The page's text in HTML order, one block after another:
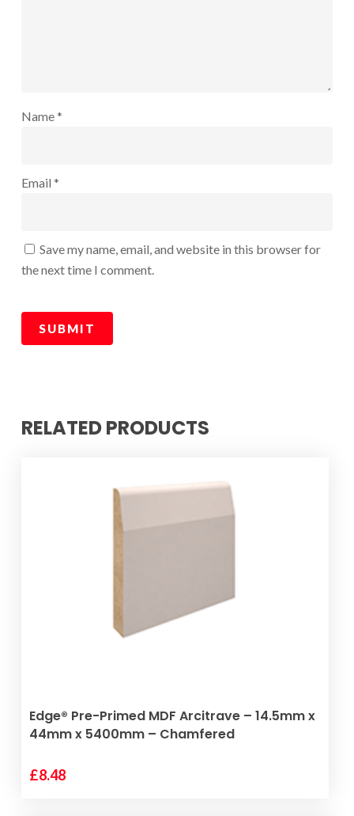
Name*
Email *
Save my name, email, and website in this browser for
the next time I comment.
RELATED PRODUCTS
ADD TO BASKET
Edge® Pre-Primed MDF Arcitrave – 14.5mm x
44mm x 5400mm – Chamfered
£8.48